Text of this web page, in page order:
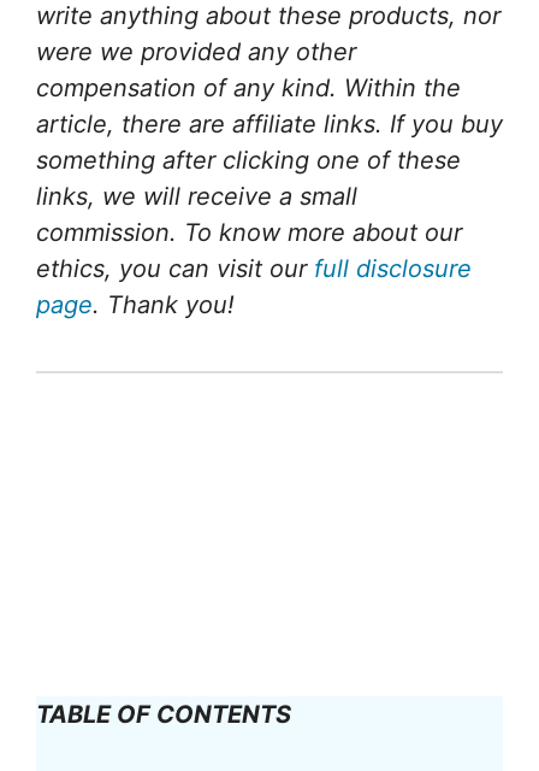
write anything about these products, nor
were we provided any other
compensation of any kind. Within the
article, there are affiliate links. If you buy
something after clicking one of these
links, we will receive a small
commission. To know more about our
ethics, you can visit our full disclosure
page. Thank you!
TABLE OF CONTENTS